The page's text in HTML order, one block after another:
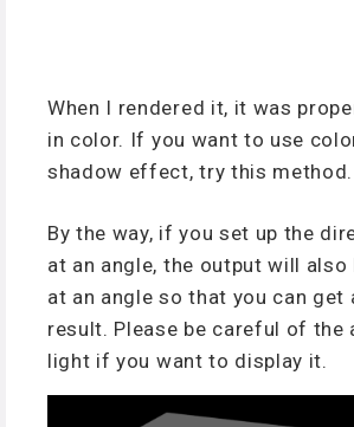
When I rendered it, it was
in color. If you want to use
shadow effect, try this method.
By the way, if you set up the
at an angle, the output will
at an angle so that you can get
result. Please be careful of the
light if you want to display it.